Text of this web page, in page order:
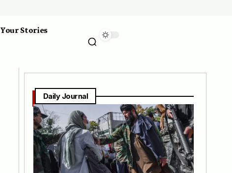
Your Stories
Daily Journal